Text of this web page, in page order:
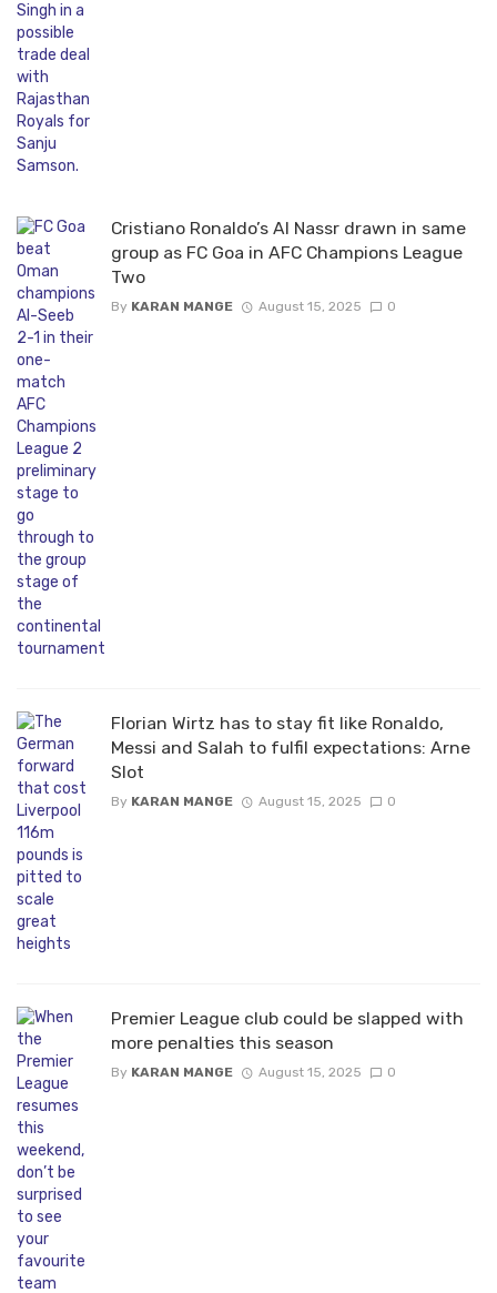
Cristiano Ronaldo’s Al Nassr drawn in same
group as FC Goa in AFC Champions League
Two
By KARAN MANGE August 15, 2025 0
Florian Wirtz has to stay fit like Ronaldo,
Messi and Salah to fulfil expectations: Arne
Slot
By KARAN MANGE August 15, 2025 0
Premier League club could be slapped with
more penalties this season
By KARAN MANGE August 15, 2025 0